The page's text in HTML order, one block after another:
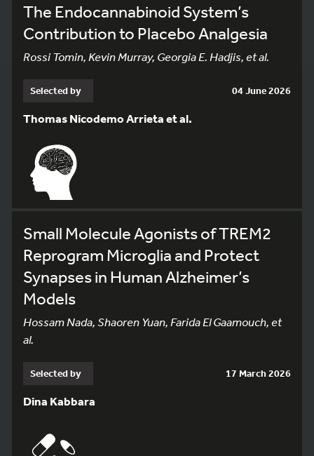
The Endocannabinoid System’s
Contribution to Placebo Analgesia
Rossi Tomin, Kevin Murray, Georgia E. Hadjis, et al.
Selected by 04 June 2026
Thomas Nicodemo Arrieta et al.
Small Molecule Agonists of TREM2
Reprogram Microglia and Protect
Synapses in Human Alzheimer’s
Models
Hossam Nada, Shaoren Yuan, Farida El Gaamouch, et
al.
Selected by 17 March 2026
Dina Kabbara